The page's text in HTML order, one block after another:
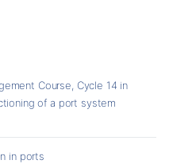
Course, Cycle 14 in
of a port system
in ports